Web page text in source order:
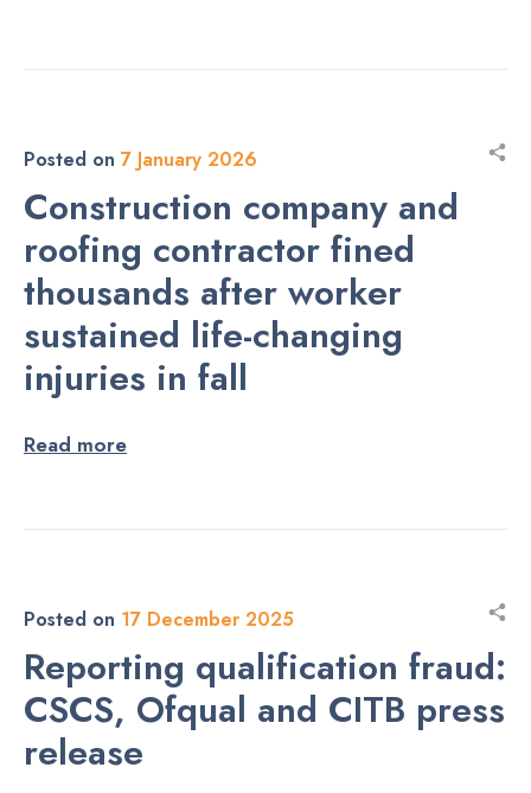
Posted on 7 January 2026
Construction company and
roofing contractor fined
thousands after worker
sustained life-changing
injuries in fall
Read more
Posted on 17 December 2025
Reporting qualification fraud:
CSCS, Ofqual and CITB press
release